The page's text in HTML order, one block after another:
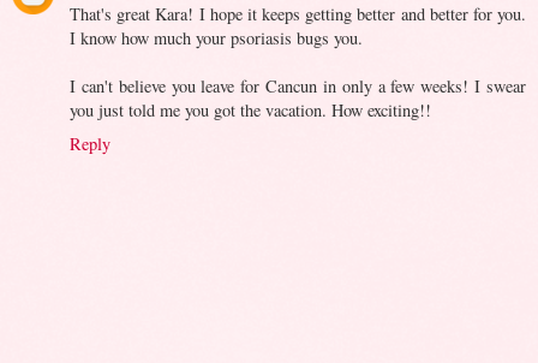
That's great Kara! I hope it keeps getting better and better for you.
I know how much your psoriasis bugs you.
I can't believe you leave for Cancun in only a few weeks! I swear
you just told me you got the vacation. How exciting!!
Reply